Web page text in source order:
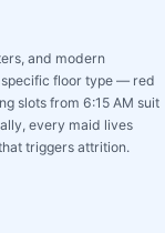
and modern
specific floor type — red
slots from 6:15 AM suit
every maid lives
triggers attrition.